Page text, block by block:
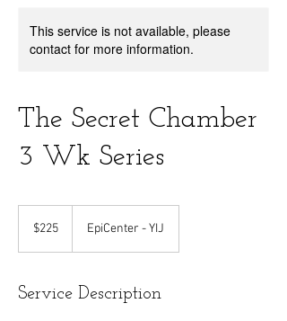
This service is not available, please
contact for more information.
The Secret Chamber
3 Wk Series
dollars$225 EpiCenter - YIJ
Service Description